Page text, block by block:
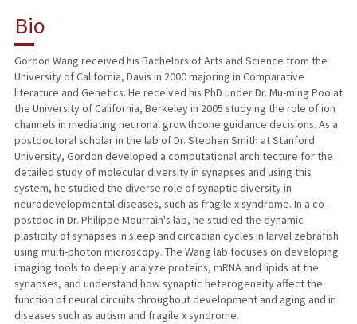
TEACHING
PUBLICATIONS
Bio
Gordon Wang received his Bachelors of Arts and Science from the
University of California, Davis in 2000 majoring in Comparative
literature and Genetics. He received his PhD under Dr. Mu-ming Poo at
the University of California, Berkeley in 2005 studying the role of ion
channels in mediating neuronal growthcone guidance decisions. As a
postdoctoral scholar in the lab of Dr. Stephen Smith at Stanford
University, Gordon developed a computational architecture for the
detailed study of molecular diversity in synapses and using this
system, he studied the diverse role of synaptic diversity in
neurodevelopmental diseases, such as fragile x syndrome. In a co-
postdoc in Dr. Philippe Mourrain's lab, he studied the dynamic
plasticity of synapses in sleep and circadian cycles in larval zebrafish
using multi-photon microscopy. The Wang lab focuses on developing
imaging tools to deeply analyze proteins, mRNA and lipids at the
synapses, and understand how synaptic heterogeneity affect the
function of neural circuits throughout development and aging and in
diseases such as autism and fragile x syndrome.